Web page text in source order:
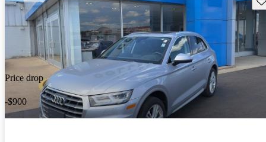
Price drop
-$900